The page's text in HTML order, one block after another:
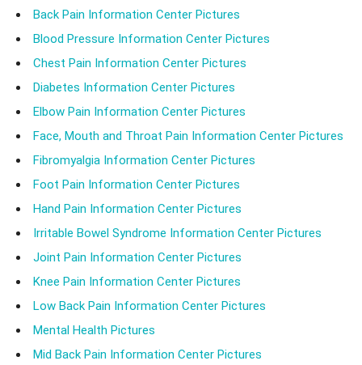
Back Pain Information Center Pictures
Blood Pressure Information Center Pictures
Chest Pain Information Center Pictures
Diabetes Information Center Pictures
Elbow Pain Information Center Pictures
Face, Mouth and Throat Pain Information Center Pictures
Fibromyalgia Information Center Pictures
Foot Pain Information Center Pictures
Hand Pain Information Center Pictures
Irritable Bowel Syndrome Information Center Pictures
Joint Pain Information Center Pictures
Knee Pain Information Center Pictures
Low Back Pain Information Center Pictures
Mental Health Pictures
Mid Back Pain Information Center Pictures